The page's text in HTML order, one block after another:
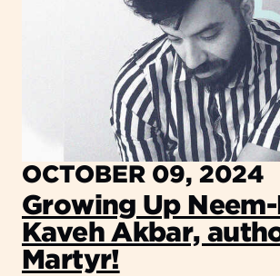
OCTOBER 09, 2024
Growing Up
Kaveh Akbar,
Martyr!